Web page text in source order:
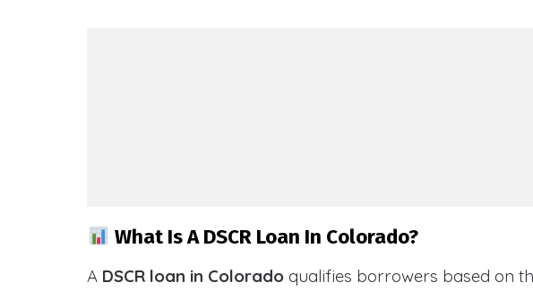
What Is A DSCR Loan In Colorado?
A DSCR loan in Colorado qualifies borrowers based on